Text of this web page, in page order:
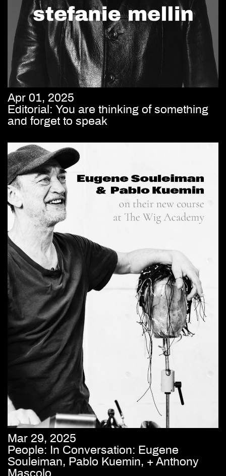
Apr 01, 2025
Editorial: You are thinking of something
and forget to speak
Mar 29, 2025
People: In Conversation: Eugene
Souleiman, Pablo Kuemin, + Anthony
Mascolo